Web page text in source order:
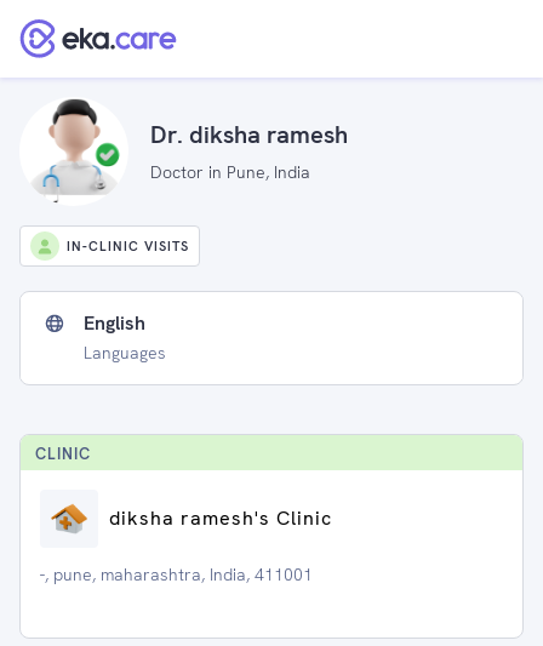
Dr. diksha ramesh
Doctor in Pune, India
IN-CLINIC VISITS
English
Languages
CLINIC
diksha ramesh's Clinic
-, pune, maharashtra, India, 411001